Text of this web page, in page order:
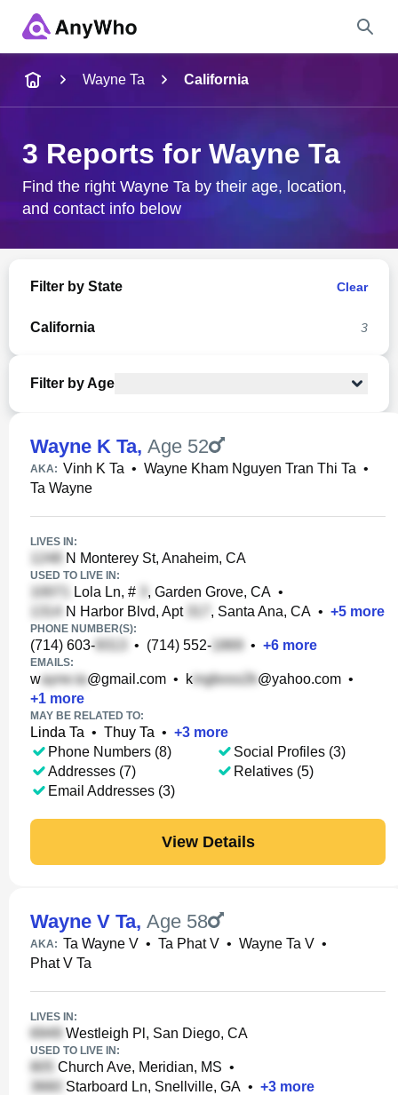
City & State
Wayne Ta California
3 Reports for Wayne Ta
Find the right Wayne Ta by their age, location,
and contact info below
Filter by State Clear
California 3
Filter by Age
Wayne K Ta, Age 52
AKA: Vinh K Ta • Wayne Kham Nguyen Tran Thi Ta •
Ta Wayne
LIVES IN:
N Monterey St, Anaheim, CA
USED TO LIVE IN:
Lola Ln, # , Garden Grove, CA •
N Harbor Blvd, Apt
, Santa Ana, CA • +5 more
PHONE NUMBER(S):
(714) 603- • (714) 552- • +6 more
EMAILS:
w @gmail.com • k @yahoo.com •
+1 more
MAY BE RELATED TO:
Linda Ta • Thuy Ta • +3 more
Phone Numbers (8)
Addresses (7)
Email Addresses (3)
Social Profiles (3)
Relatives (5)
View Details
Wayne V Ta, Age 58
AKA: Ta Wayne V • Ta Phat V • Wayne Ta V •
Phat V Ta
LIVES IN:
Westleigh Pl, San Diego, CA
USED TO LIVE IN:
Church Ave, Meridian, MS •
Starboard Ln, Snellville, GA • +3 more